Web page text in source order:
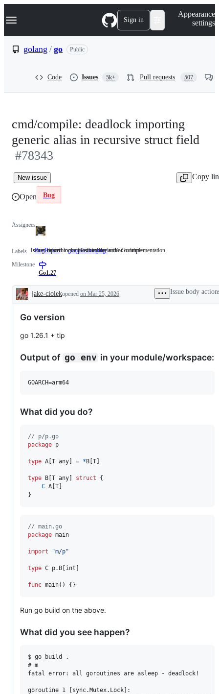
k
p
Navigation Menu Sign in
Appearance
settings
golang / go Public
Code Issues 5k+ Pull requests 507
cmd/compile: deadlock importing
generic alias in recursive struct field
#78343
New issue Copy
Open Bug
Assignees
Labels BugReport Issues
in
the
Issues describing a possible bug in the Go implementation.
compiler/runtime Issues
compiler
and/or
Issues related to the Go compiler and/or runtime.
Milestone
Go1.27
Description
jake-ciolekopened on Mar 25, 2026 Issue body
Go version
go 1.26.1 + tip
Output of go env in your module/workspace:
GOARCH=arm64
What did you do?
// p/p.go
package p
type A [T any] = *B [T]
type B [T any] struct {
C A [T]
}
// main.go
package main
import "m/p"
type C p. B [int ]
func main() {}
Run go build on the above.
What did you see happen?
$
# m
fatal error: all goroutines are asleep - deadlock!
goroutine 1 [sync.Mutex.Lock]: